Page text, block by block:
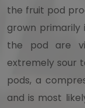
the fruit pod
grown primarily
the pod are
extremely sour
pods, a
and is most